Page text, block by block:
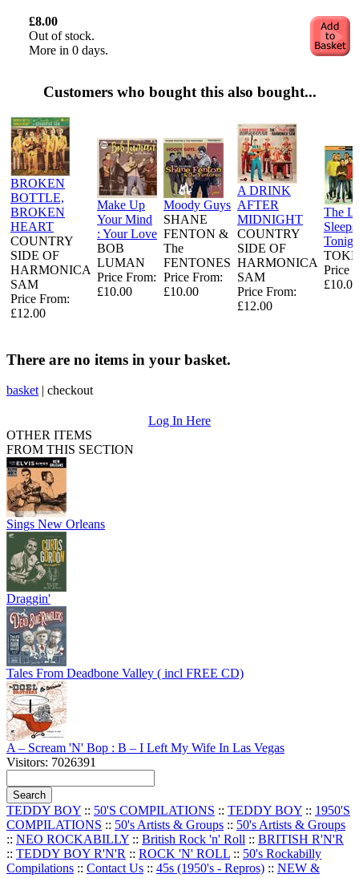
£8.00
Out of stock.
More in 0 days.
Customers who bought this also bought...
BROKEN
BOTTLE,
BROKEN
HEART
COUNTRY
SIDE OF
HARMONICA
SAM
Price From:
£12.00
Make Up
Your Mind
: Your Love
BOB
LUMAN
Price From:
£10.00
Moody Guys
SHANE
FENTON &
The
FENTONES
Price From:
£10.00
A DRINK
AFTER
MIDNIGHT
COUNTRY
SIDE OF
HARMONICA
SAM
Price From:
£12.00
The
Sleeps
Price
£10.00
There are no items in your basket.
basket | checkout
Log In Here
OTHER ITEMS
FROM THIS SECTION
Sings New Orleans
Draggin'
Tales From Deadbone Valley ( incl FREE CD)
A – Scream 'N' Bop : B – I Left My Wife In Las Vegas
Visitors: 7026391
TEDDY BOY :: 50'S COMPILATIONS :: TEDDY BOY :: 1950'S
COMPILATIONS :: 50's Artists & Groups :: 50's Artists & Groups
:: NEO ROCKABILLY :: British Rock 'n' Roll :: BRITISH R'N'R
:: TEDDY BOY R'N'R :: ROCK 'N' ROLL :: 50's Rockabilly
Compilations :: Contact Us :: 45s (1950's - Repros) :: NEW &